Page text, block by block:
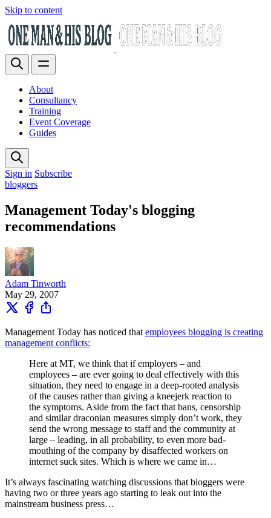
Skip to content
About
Consultancy
Training
Event Coverage
Guides
Sign in Subscribe
bloggers
Management Today's blogging
recommendations
Adam Tinworth
May 29, 2007
Management Today has noticed that employees blogging is creating
management conflicts:
Here at MT, we think that if employers – and
employees – are ever going to deal effectively with this
situation, they need to engage in a deep-rooted analysis
of the causes rather than giving a kneejerk reaction to
the symptoms. Aside from the fact that bans, censorship
and similar draconian measures simply don’t work, they
send the wrong message to staff and the community at
large – leading, in all probability, to even more bad-
mouthing of the company by disaffected workers on
internet suck sites. Which is where we came in…
It’s always fascinating watching discussions that bloggers were
having two or three years ago starting to leak out into the
mainstream business press…